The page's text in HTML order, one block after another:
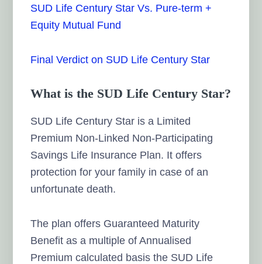
SUD Life Century Star Vs. Pure-term +
Equity Mutual Fund
Final Verdict on SUD Life Century Star
What is the SUD Life Century Star?
SUD Life Century Star is a Limited
Premium Non-Linked Non-Participating
Savings Life Insurance Plan. It offers
protection for your family in case of an
unfortunate death.
The plan offers Guaranteed Maturity
Benefit as a multiple of Annualised
Premium calculated basis the SUD Life